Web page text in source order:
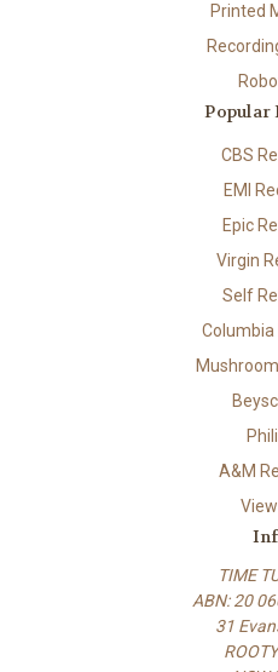
Printed
Popular
CBS
EMI
Epic
Virgin
Self
Columbia
A&M
TIME
ABN: 20
31